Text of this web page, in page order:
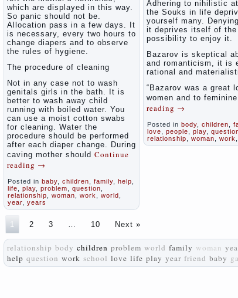
aggression
Blood in
stool in
women
and after
childbirth
Aggression
in young
children
Pregnancy
– how to
that you
are
pregnant?
PROGRAM
of
EDUCATION
of
GIRLS.
How to
which are displayed in this way.
So panic should not be.
Allocation pass in a few days. It
is necessary, every two hours to
change diapers and to observe
the rules of hygiene.
The procedure of cleaning
Not in any case not to wash
genitals girls in the bath. It is
better to wash away child
running with boiled water. You
can use a moist cotton swabs
for cleaning. Water the
procedure should be performed
after each diaper change. During
caving mother should Continue
reading →
Posted in baby children family help
life
play problem question
relationship
woman work world
year
years
Adhering to nihilistic
the Souks in life
yourself many.
it deprives itself of the
possibility to enjoy it.
Bazarov is skeptical
and romanticism, it is
rational and
“Bazarov was a great
women and to feminine
reading →
Posted in body children
love
people play
relationship
woman work
1 2 3 … 10 Next »
relationship body children problem world family woman
help question work school love life play year friend baby